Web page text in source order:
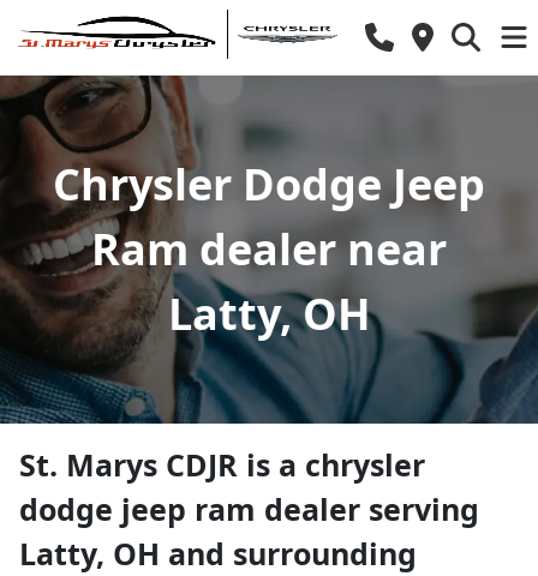
Chrysler Dodge Jeep
Ram dealer near
Latty, OH
St. Marys CDJR is a chrysler
dodge jeep ram dealer serving
Latty, OH and surrounding